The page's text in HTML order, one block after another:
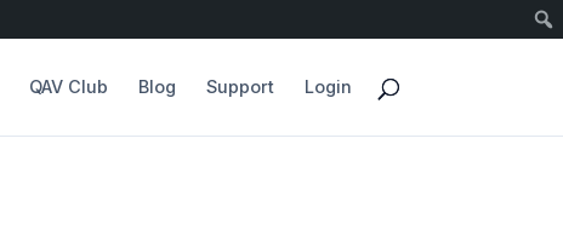
QAV Club Blog Support Login